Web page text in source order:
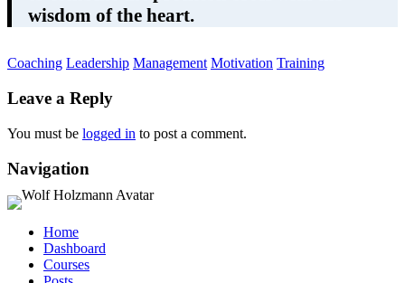
wisdom of the heart.
Coaching Leadership Management Motivation Training
Leave a Reply
You must be logged in to post a comment.
Navigation
Home
Dashboard
Courses